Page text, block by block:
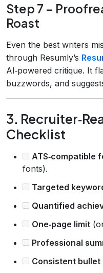
Step 7 –
Roast
Even the best writers
through Resumly’s
AI‑powered critique. It
buzzwords, and
3.
Checklist
ATS‑compatible
fonts).
Targeted
Quantified
One‑page limit
Professional
Consistent bullet